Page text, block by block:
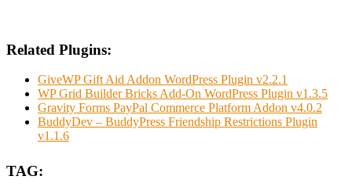
Related Plugins:
GiveWP Gift Aid Addon WordPress Plugin v2.2.1
WP Grid Builder Bricks Add-On WordPress Plugin v1.3.5
Gravity Forms PayPal Commerce Platform Addon v4.0.2
BuddyDev – BuddyPress Friendship Restrictions Plugin
v1.1.6
TAG: